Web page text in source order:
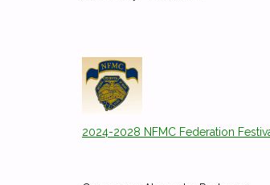
2024-2028 NFMC Federation